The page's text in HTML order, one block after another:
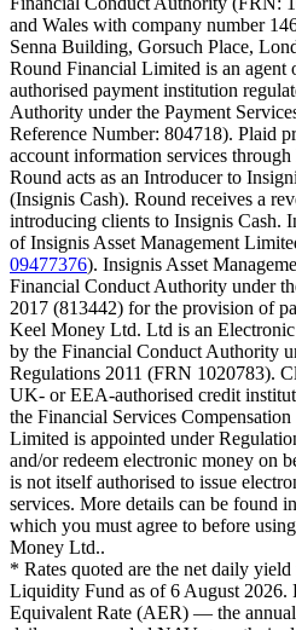
and Wales with company number
Senna Building, Gorsuch Place,
Round Financial Limited is an
authorised payment institution
Authority under the Payment
Reference Number: 804718). Plaid
account information services through
Round acts as an Introducer to
(Insignis Cash). Round receives a
introducing clients to Insignis Cash.
of Insignis Asset Management
09477376). Insignis Asset
Financial Conduct Authority under
2017 (813442) for the provision of
Keel Money Ltd. Ltd is an
by the Financial Conduct Authority
Regulations 2011 (FRN 1020783).
UK- or EEA-authorised credit
the Financial Services
Limited is appointed under
and/or redeem electronic money on
is not itself authorised to issue
services. More details can be found
which you must agree to before
Money Ltd..
* Rates quoted are the net daily
Liquidity Fund as of6 August 2026.
Equivalent Rate (AER) — the